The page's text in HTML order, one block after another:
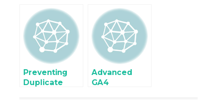
Remarketing
Tag using
Google Tag
Manager
OpenCart with
Dynamic
Variables &
Events
Preventing
Duplicate
Advanced
GA4